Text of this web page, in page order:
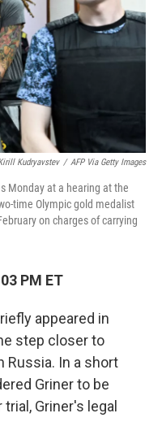
Kudryavstev / AFP Via Getty Images
Monday at a hearing at the
time Olympic gold medalist
on charges of carrying
PM ET
appeared in
step closer to
Russia. In a short
Griner to be
Griner's legal